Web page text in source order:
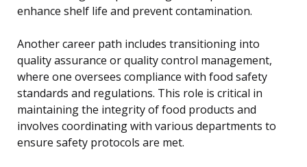
enhance shelf life and prevent contamination.
Another career path includes transitioning into
quality assurance or quality control management,
where one oversees compliance with food safety
standards and regulations. This role is critical in
maintaining the integrity of food products and
involves coordinating with various departments to
ensure safety protocols are met.